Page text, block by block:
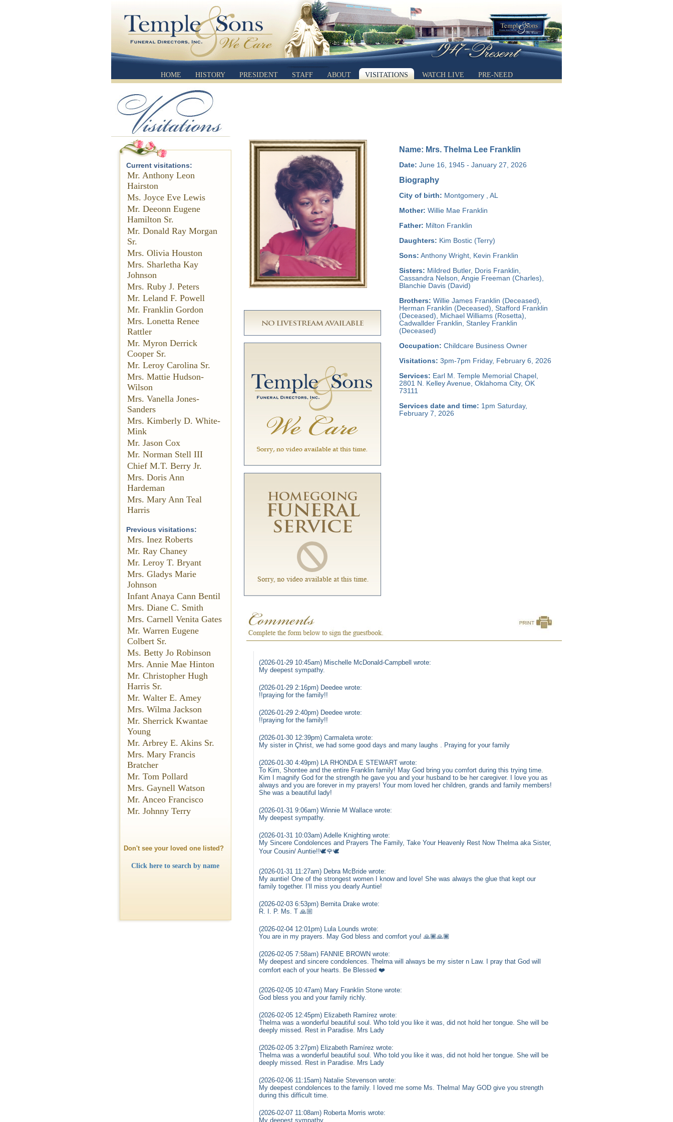
HOME HISTORY PRESIDENT STAFF ABOUT VISITATIONS WATCH LIVE PRE-NEED
Current visitations:
Mr. Anthony Leon
Hairston
Ms. Joyce Eve Lewis
Mr. Deeonn Eugene
Hamilton Sr.
Mr. Donald Ray Morgan
Sr.
Mrs. Olivia Houston
Mrs. Sharletha Kay
Johnson
Mrs. Ruby J. Peters
Mr. Leland F. Powell
Mr. Franklin Gordon
Mrs. Lonetta Renee
Rattler
Mr. Myron Derrick
Cooper Sr.
Mr. Leroy Carolina Sr.
Mrs. Mattie Hudson-
Wilson
Mrs. Vanella Jones-
Sanders
Mrs. Kimberly D. White-
Mink
Mr. Jason Cox
Mr. Norman Stell III
Chief M.T. Berry Jr.
Mrs. Doris Ann
Hardeman
Mrs. Mary Ann Teal
Harris
Previous visitations:
Mrs. Inez Roberts
Mr. Ray Chaney
Mr. Leroy T. Bryant
Mrs. Gladys Marie
Johnson
Infant Anaya Cann Bentil
Mrs. Diane C. Smith
Mrs. Carnell Venita Gates
Mr. Warren Eugene
Colbert Sr.
Ms. Betty Jo Robinson
Mrs. Annie Mae Hinton
Mr. Christopher Hugh
Harris Sr.
Mr. Walter E. Amey
Mrs. Wilma Jackson
Mr. Sherrick Kwantae
Young
Mr. Arbrey E. Akins Sr.
Mrs. Mary Francis
Bratcher
Mr. Tom Pollard
Mrs. Gaynell Watson
Mr. Anceo Francisco
Mr. Johnny Terry
Don't see your loved one listed?
Click here to search by name
Name: Mrs. Thelma Lee Franklin
Date: June 16, 1945 - January 27, 2026
Biography
City of birth: Montgomery , AL
Mother: Willie Mae Franklin
Father: Milton Franklin
Daughters: Kim Bostic (Terry)
Sons: Anthony Wright, Kevin Franklin
Sisters: Mildred Butler, Doris Franklin,
Cassandra Nelson, Angie Freeman (Charles),
Blanchie Davis (David)
Brothers: Willie James Franklin (Deceased),
Herman Franklin (Deceased), Stafford Franklin
(Deceased), Michael Williams (Rosetta),
Cadwallder Franklin, Stanley Franklin
(Deceased)
Occupation: Childcare Business Owner
Visitations: 3pm-7pm Friday, February 6, 2026
Services: Earl M. Temple Memorial Chapel,
2801 N. Kelley Avenue, Oklahoma City, OK
73111
Services date and time: 1pm Saturday,
February 7, 2026
(2026-01-29 10:45am) Mischelle McDonald-Campbell wrote:
My deepest sympathy.
(2026-01-29 2:16pm) Deedee wrote:
!!praying for the family!!
(2026-01-29 2:40pm) Deedee wrote:
!!praying for the family!!
(2026-01-30 12:39pm) Carmaleta wrote:
My sister in Çhrist, we had some good days and many laughs . Praying for your family
(2026-01-30 4:49pm) LA RHONDA E STEWART wrote:
To Kim, Shontee and the entire Franklin family! May God bring you comfort during this trying time.
Kim I magnify God for the strength he gave you and your husband to be her caregiver. I love you as
always and you are forever in my prayers! Your mom loved her children, grands and family members!
She was a beautiful lady!
(2026-01-31 9:06am) Winnie M Wallace wrote:
My deepest sympathy.
(2026-01-31 10:03am) Adelle Knighting wrote:
My Sincere Condolences and Prayers The Family, Take Your Heavenly Rest Now Thelma aka Sister,
Your Cousin/ Auntie!!🕊️🌹🕊️
(2026-01-31 11:27am) Debra McBride wrote:
My auntie! One of the strongest women I know and love! She was always the glue that kept our
family together. I’ll miss you dearly Auntie!
(2026-02-03 6:53pm) Bernita Drake wrote:
R. I. P. Ms. T 🙏🏼
(2026-02-04 12:01pm) Lula Lounds wrote:
You are in my prayers. May God bless and comfort you! 🙏🏾🙏🏾
(2026-02-05 7:58am) FANNIE BROWN wrote:
My deepest and sincere condolences. Thelma will always be my sister n Law. I pray that God will
comfort each of your hearts. Be Blessed ❤️
(2026-02-05 10:47am) Mary Franklin Stone wrote:
God bless you and your family richly.
(2026-02-05 12:45pm) Elizabeth Ramírez wrote:
Thelma was a wonderful beautiful soul. Who told you like it was, did not hold her tongue. She will be
deeply missed. Rest in Paradise. Mrs Lady
(2026-02-05 3:27pm) Elizabeth Ramírez wrote:
Thelma was a wonderful beautiful soul. Who told you like it was, did not hold her tongue. She will be
deeply missed. Rest in Paradise. Mrs Lady
(2026-02-06 11:15am) Natalie Stevenson wrote:
My deepest condolences to the family. I loved me some Ms. Thelma! May GOD give you strength
during this difficult time.
(2026-02-07 11:08am) Roberta Morris wrote:
My deepest sympathy.